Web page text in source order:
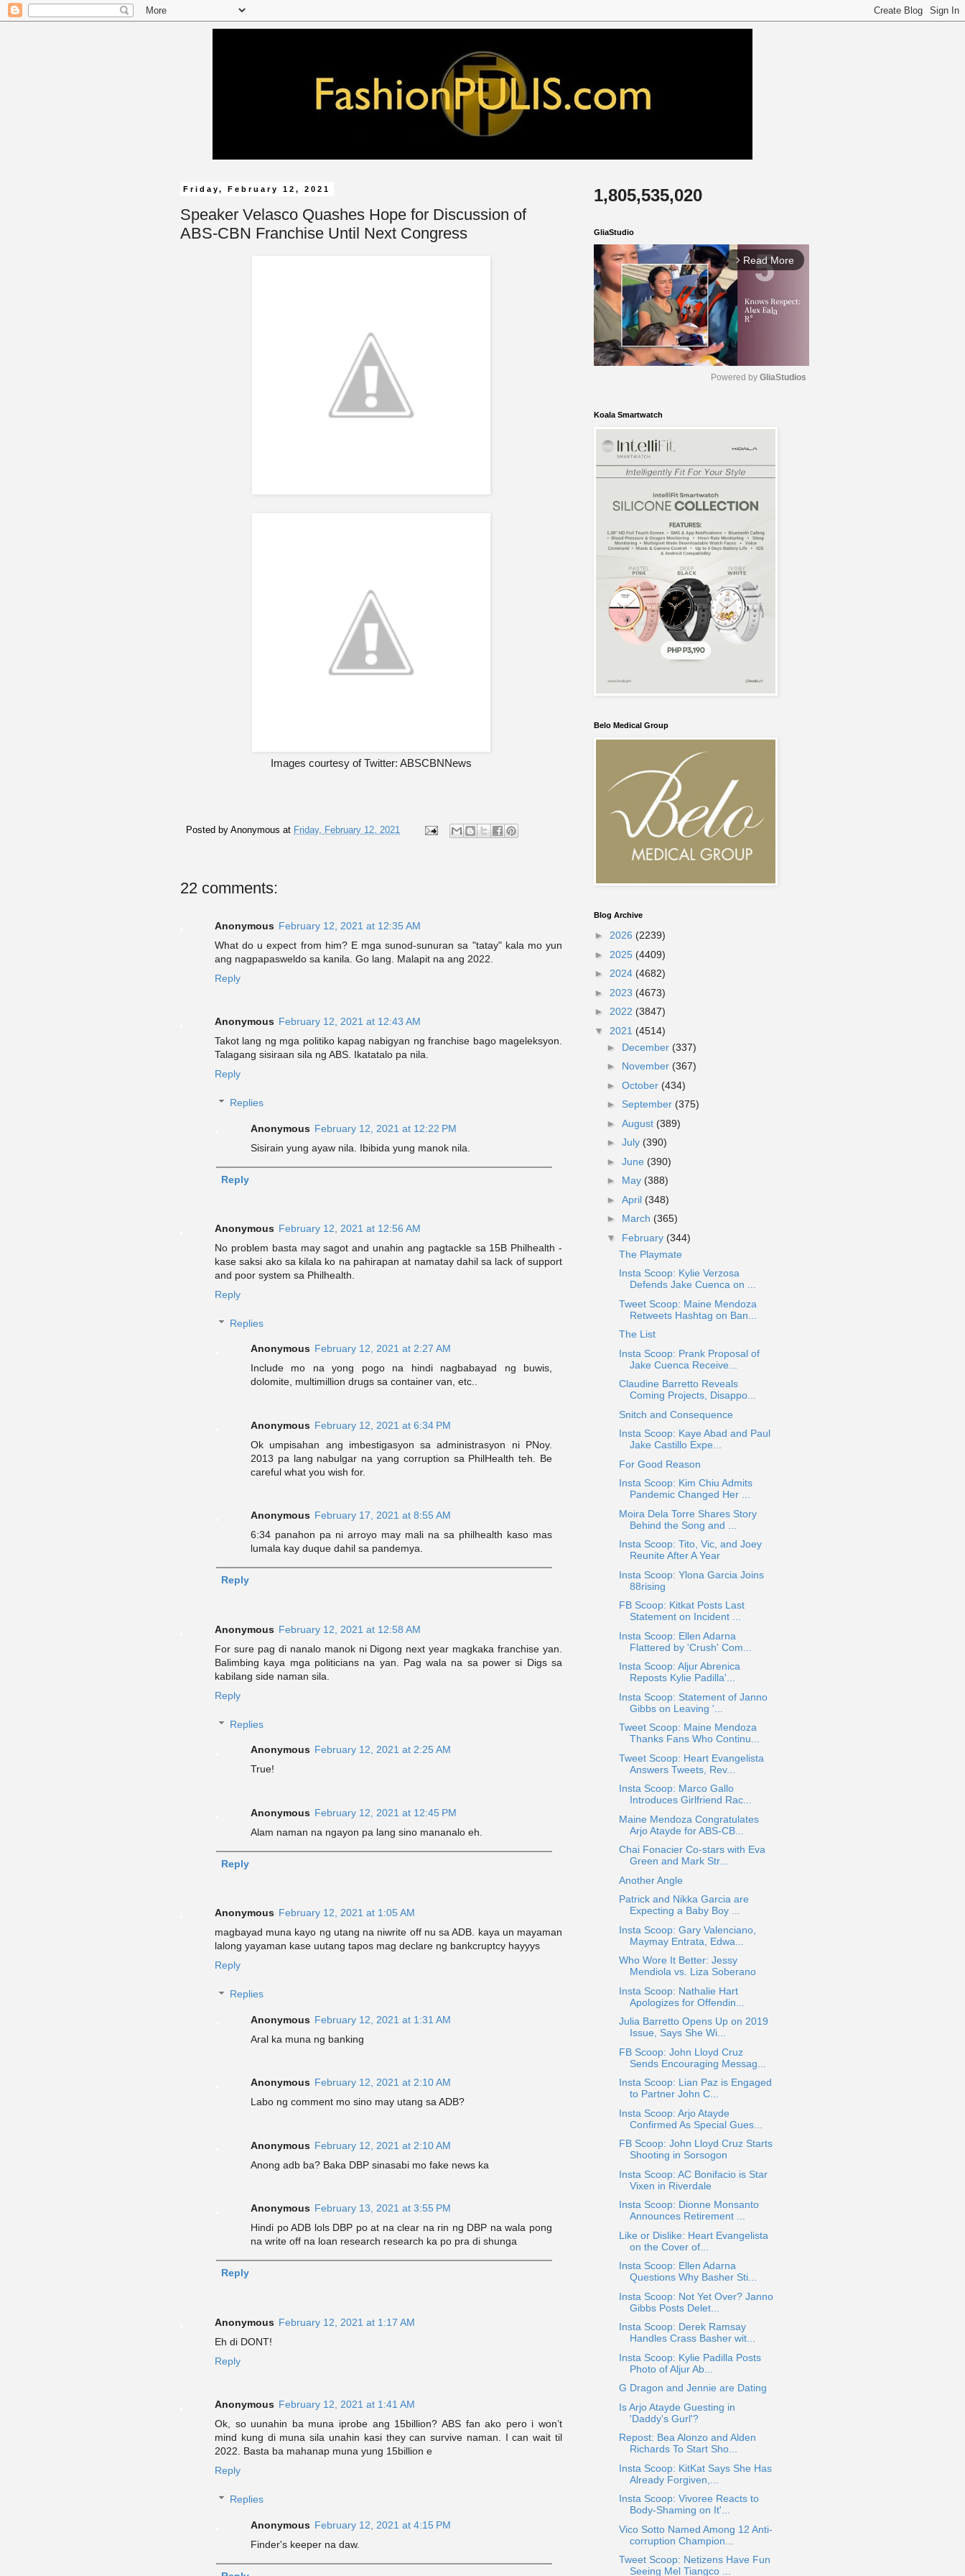
Friday, February 12, 2021
Speaker Velasco Quashes Hope for Discussion of
ABS-CBN Franchise Until Next Congress
Images courtesy of Twitter: ABSCBNNews
Posted by Anonymous at Friday, February 12, 2021
22 comments:
Anonymous February 12, 2021 at 12:35 AM
What do u expect from him? E mga sunod-sunuran sa "tatay" kala mo yun
ang nagpapasweldo sa kanila. Go lang. Malapit na ang 2022.
Reply
Anonymous February 12, 2021 at 12:43 AM
Takot lang ng mga politiko kapag nabigyan ng franchise bago mageleksyon.
Talagang sisiraan sila ng ABS. Ikatatalo pa nila.
Reply
Replies
Anonymous February 12, 2021 at 12:22 PM
Sisirain yung ayaw nila. Ibibida yung manok nila.
Reply
Anonymous February 12, 2021 at 12:56 AM
No problem basta may sagot and unahin ang pagtackle sa 15B Philhealth -
kase saksi ako sa kilala ko na pahirapan at namatay dahil sa lack of support
and poor system sa Philhealth.
Reply
Replies
Anonymous February 12, 2021 at 2:27 AM
Include mo na yong pogo na hindi nagbabayad ng buwis,
dolomite, multimillion drugs sa container van, etc..
Anonymous February 12, 2021 at 6:34 PM
Ok umpisahan ang imbestigasyon sa administrasyon ni PNoy.
2013 pa lang nabulgar na yang corruption sa PhilHealth teh. Be
careful what you wish for.
Anonymous February 17, 2021 at 8:55 AM
6:34 panahon pa ni arroyo may mali na sa philhealth kaso mas
lumala kay duque dahil sa pandemya.
Reply
Anonymous February 12, 2021 at 12:58 AM
For sure pag di nanalo manok ni Digong next year magkaka franchise yan.
Balimbing kaya mga politicians na yan. Pag wala na sa power si Digs sa
kabilang side naman sila.
Reply
Replies
Anonymous February 12, 2021 at 2:25 AM
True!
Anonymous February 12, 2021 at 12:45 PM
Alam naman na ngayon pa lang sino mananalo eh.
Reply
Anonymous February 12, 2021 at 1:05 AM
magbayad muna kayo ng utang na niwrite off nu sa ADB. kaya un mayaman
lalong yayaman kase uutang tapos mag declare ng bankcruptcy hayyys
Reply
Replies
Anonymous February 12, 2021 at 1:31 AM
Aral ka muna ng banking
Anonymous February 12, 2021 at 2:10 AM
Labo ng comment mo sino may utang sa ADB?
Anonymous February 12, 2021 at 2:10 AM
Anong adb ba? Baka DBP sinasabi mo fake news ka
Anonymous February 13, 2021 at 3:55 PM
Hindi po ADB lols DBP po at na clear na rin ng DBP na wala pong
na write off na loan research research ka po pra di shunga
Reply
Anonymous February 12, 2021 at 1:17 AM
Eh di DONT!
Reply
Anonymous February 12, 2021 at 1:41 AM
Ok, so uunahin ba muna iprobe ang 15billion? ABS fan ako pero i won’t
mind kung di muna sila unahin kasi they can survive naman. I can wait til
2022. Basta ba mahanap muna yung 15billion e
Reply
Replies
Anonymous February 12, 2021 at 4:15 PM
Finder's keeper na daw.
1,805,535,020
GliaStudio
arrow_forward_ios Read More
e
Powered by GliaStudios
Koala Smartwatch
Belo Medical Group
Blog Archive
► 2026 (2239)
► 2025 (4409)
► 2024 (4682)
► 2023 (4673)
► 2022 (3847)
▼ 2021 (4514)
► December (337)
► November (367)
► October (434)
► September (375)
► August (389)
► July (390)
► June (390)
► May (388)
► April (348)
► March (365)
▼ February (344)
The Playmate
Insta Scoop: Kylie Verzosa
Defends Jake Cuenca on ...
Tweet Scoop: Maine Mendoza
Retweets Hashtag on Ban...
The List
Insta Scoop: Prank Proposal of
Jake Cuenca Receive...
Claudine Barretto Reveals
Coming Projects, Disappo...
Snitch and Consequence
Insta Scoop: Kaye Abad and Paul
Jake Castillo Expe...
For Good Reason
Insta Scoop: Kim Chiu Admits
Pandemic Changed Her ...
Moira Dela Torre Shares Story
Behind the Song and ...
Insta Scoop: Tito, Vic, and Joey
Reunite After A Year
Insta Scoop: Ylona Garcia Joins
88rising
FB Scoop: Kitkat Posts Last
Statement on Incident ...
Insta Scoop: Ellen Adarna
Flattered by 'Crush' Com...
Insta Scoop: Aljur Abrenica
Reposts Kylie Padilla'...
Insta Scoop: Statement of Janno
Gibbs on Leaving '...
Tweet Scoop: Maine Mendoza
Thanks Fans Who Continu...
Tweet Scoop: Heart Evangelista
Answers Tweets, Rev...
Insta Scoop: Marco Gallo
Introduces Girlfriend Rac...
Maine Mendoza Congratulates
Arjo Atayde for ABS-CB...
Chai Fonacier Co-stars with Eva
Green and Mark Str...
Another Angle
Patrick and Nikka Garcia are
Expecting a Baby Boy ...
Insta Scoop: Gary Valenciano,
Maymay Entrata, Edwa...
Who Wore It Better: Jessy
Mendiola vs. Liza Soberano
Insta Scoop: Nathalie Hart
Apologizes for Offendin...
Julia Barretto Opens Up on 2019
Issue, Says She Wi...
FB Scoop: John Lloyd Cruz
Sends Encouraging Messag...
Insta Scoop: Lian Paz is Engaged
to Partner John C...
Insta Scoop: Arjo Atayde
Confirmed As Special Gues...
FB Scoop: John Lloyd Cruz Starts
Shooting in Sorsogon
Insta Scoop: AC Bonifacio is Star
Vixen in Riverdale
Insta Scoop: Dionne Monsanto
Announces Retirement ...
Like or Dislike: Heart Evangelista
on the Cover of...
Insta Scoop: Ellen Adarna
Questions Why Basher Sti...
Insta Scoop: Not Yet Over? Janno
Gibbs Posts Delet...
Insta Scoop: Derek Ramsay
Handles Crass Basher wit...
Insta Scoop: Kylie Padilla Posts
Photo of Aljur Ab...
G Dragon and Jennie are Dating
Is Arjo Atayde Guesting in
'Daddy's Gurl'?
Repost: Bea Alonzo and Alden
Richards To Start Sho...
Insta Scoop: KitKat Says She Has
Already Forgiven,...
Insta Scoop: Vivoree Reacts to
Body-Shaming on It'...
Vico Sotto Named Among 12 Anti-
corruption Champion...
Tweet Scoop: Netizens Have Fun
Seeing Mel Tiangco ...